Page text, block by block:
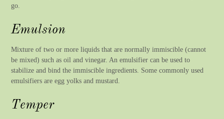
go.
Emulsion
Mixture of two or more liquids that are normally immiscible (cannot
be mixed) such as oil and vinegar. An emulsifier can be used to
stabilize and bind the immiscible ingredients. Some commonly used
emulsifiers are egg yolks and mustard.
Temper